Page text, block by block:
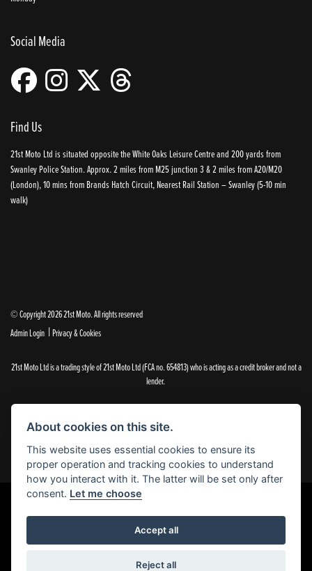
Social Media
Find Us
21st Moto Ltd is situated opposite the White Oaks Leisure Centre and 200 yards from
Swanley Police Station. Approx. 2 miles from M25 junction 3 & 2 miles from A20/M20
(London), 10 mins from Brands Hatch Circuit, Nearest Rail Station – Swanley (5-10 min
walk)
© Copyright 2026 21st Moto. All rights reserved
Admin Login | Privacy & Cookies
21st Moto Ltd is a trading style of 21st Moto Ltd (FCA no. 654813) who is acting as a credit broker and not a
lender.
Please note that whilst we endeavour to ensure that our prices and information are 100% accurate,
we reserve the right to amend the quoted details if they are incorrect.
✝Please note that there is an additional £99.00 preparation fee payable on the purchase of all new and
used motorcycles.
Powered by DealerWebs
About cookies on this site.
This website uses essential cookies to ensure its
proper operation and tracking cookies to understand
how you interact with it. The latter will be set only after
consent. Let me choose
Accept all
Reject all